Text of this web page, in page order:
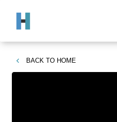
BACK TO HOME